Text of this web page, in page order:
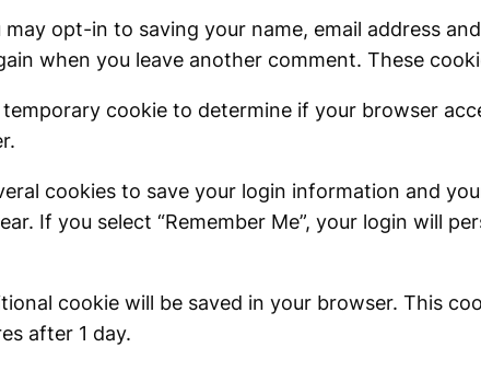
opt-in to saving your name, email address
when you leave another comment. These
cookie to determine if your browser
cookies to save your login information and
If you select “Remember Me”, your login will
cookie will be saved in your browser. This
after 1 day.